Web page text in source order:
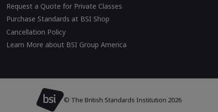
Request a Quote for Private Classes
Purchase Standards at BSI Shop
Cancellation Policy
Learn More about BSI Group America
© The British Standards Institution 2026